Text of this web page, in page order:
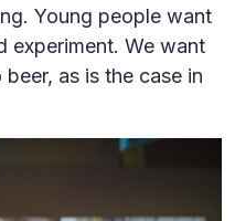
Young people want
experiment. We want
as is the case in